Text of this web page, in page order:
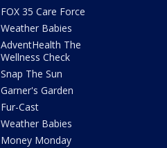
FOX 35 Care Force
Weather Babies
AdventHealth The
Wellness Check
Snap The Sun
Garner's Garden
Fur-Cast
Weather Babies
Money Monday